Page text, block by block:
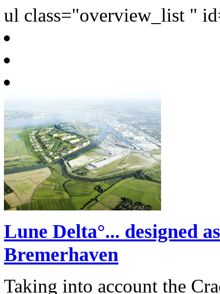
ul class="overview_list "
Lune Delta°... designed
Bremerhaven
Taking into account the